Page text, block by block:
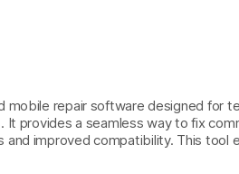
mobile repair software designed for
provides a seamless way to fix
and improved compatibility. This